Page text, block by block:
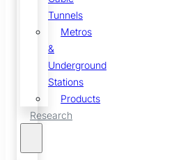
Tunnels
Metros
&
Underground
Stations
Products
Research